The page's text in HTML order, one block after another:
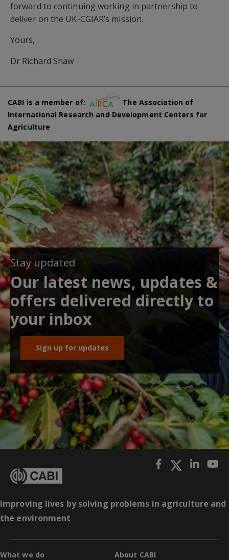
forward to continuing working in partnership to
deliver on the UK-CGIAR’s mission.
Yours,
Dr Richard Shaw
CABI is a member of:
The Association of
International Research and Development Centers for
Agriculture
Stay updated
Our latest news, updates &
offers delivered directly to
your inbox
Sign up for updates
Improving lives by solving problems in agriculture and
the environment
What we do About CABI